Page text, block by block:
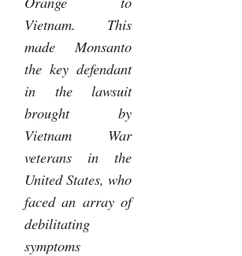
Vietnam. This
made Monsanto
the key defendant
in the lawsuit
brought by
Vietnam War
veterans in the
United States, who
faced an array of
debilitating
symptoms